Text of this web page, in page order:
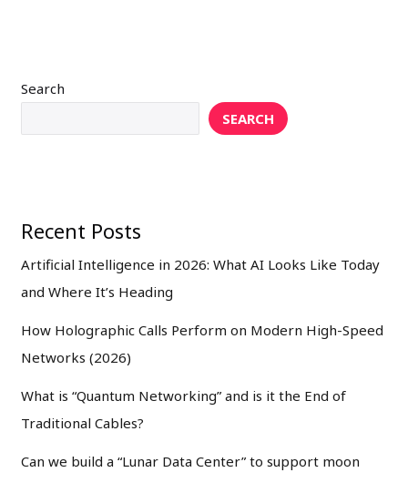
Search
SEARCH
Recent Posts
Artificial Intelligence in 2026: What AI Looks Like Today
and Where It’s Heading
How Holographic Calls Perform on Modern High-Speed
Networks (2026)
What is “Quantum Networking” and is it the End of
Traditional Cables?
Can we build a “Lunar Data Center” to support moon